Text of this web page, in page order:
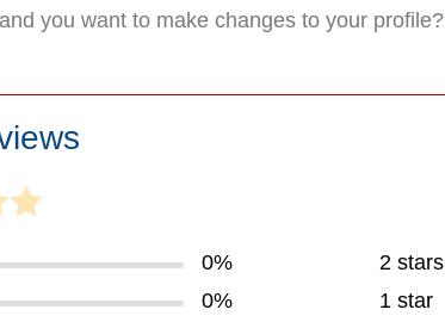
you want to make changes to your profile?
0%
0%
2 stars
1 star